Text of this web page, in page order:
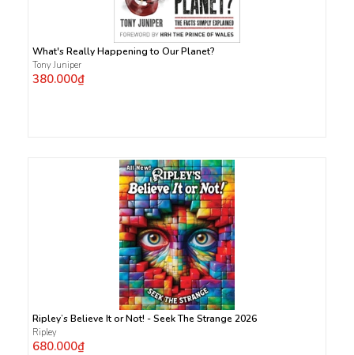
What's Really Happening to Our Planet?
Tony Juniper
380.000₫
Ripley’s Believe It or Not! - Seek The Strange 2026
Ripley
680.000₫